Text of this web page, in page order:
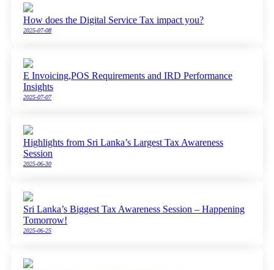
How does the Digital Service Tax impact you?
2025-07-08
E Invoicing,POS Requirements and IRD Performance
Insights
2025-07-07
Highlights from Sri Lanka’s Largest Tax Awareness
Session
2025-06-30
Sri Lanka’s Biggest Tax Awareness Session – Happening
Tomorrow!
2025-06-25